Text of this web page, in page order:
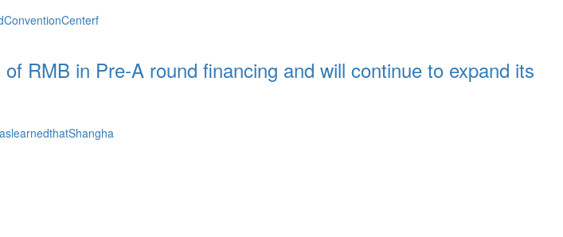
RMB in Pre-A round financing and will continue to expand its